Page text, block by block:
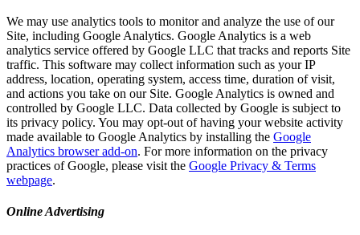
We may use analytics tools to monitor and analyze the use of our
Site, including Google Analytics. Google Analytics is a web
analytics service offered by Google LLC that tracks and reports Site
traffic. This software may collect information such as your IP
address, location, operating system, access time, duration of visit,
and actions you take on our Site. Google Analytics is owned and
controlled by Google LLC. Data collected by Google is subject to
its privacy policy. You may opt-out of having your website activity
made available to Google Analytics by installing the Google
Analytics browser add-on. For more information on the privacy
practices of Google, please visit the Google Privacy & Terms
webpage.
Online Advertising